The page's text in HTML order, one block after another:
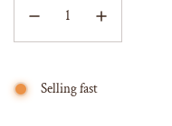
Selling fast